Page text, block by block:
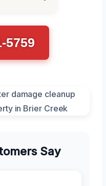
5759
Say